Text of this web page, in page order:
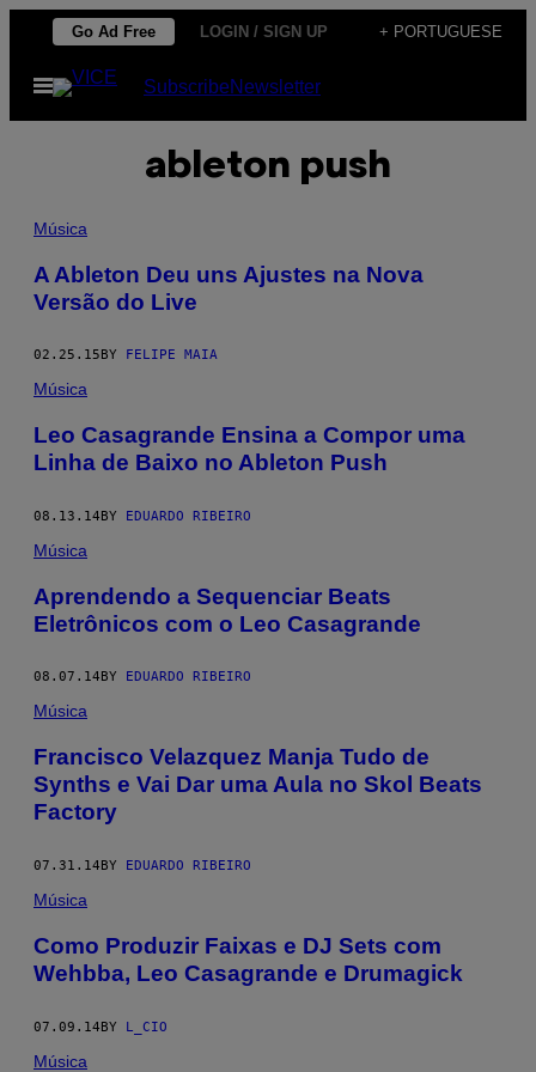
Skip
content
Go Ad Free LOGIN / SIGN UP + PORTUGUESE
Open
Menu
SubscribeNewsletter
ableton push
Música
A Ableton Deu uns Ajustes na Nova
Versão do Live
02.25.15 BY FELIPE MAIA
Música
Leo Casagrande Ensina a Compor uma
Linha de Baixo no Ableton Push
08.13.14BY EDUARDO RIBEIRO
Música
Aprendendo a Sequenciar Beats
Eletrônicos com o Leo Casagrande
08.07.14 BY EDUARDO RIBEIRO
Música
Francisco Velazquez Manja Tudo de
Synths e Vai Dar uma Aula no Skol Beats
Factory
07.31.14BY EDUARDO RIBEIRO
Música
Como Produzir Faixas e DJ Sets com
Wehbba, Leo Casagrande e Drumagick
07.09.14BY L_CIO
Música